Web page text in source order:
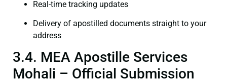
Real-time tracking updates
Delivery of apostilled documents straight to your
address
3.4. MEA Apostille Services
Mohali – Official Submission